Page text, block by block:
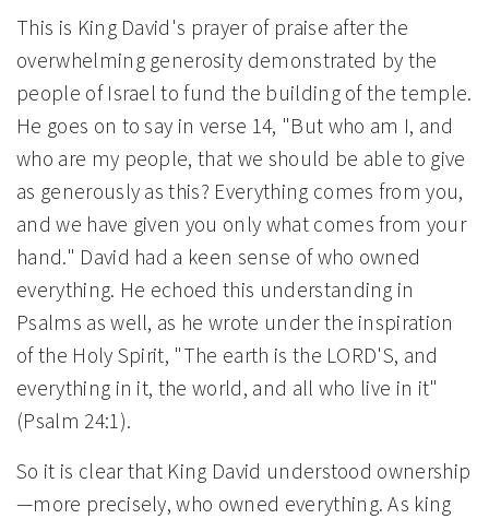
This is King David's prayer of praise after the
overwhelming generosity demonstrated by the
people of Israel to fund the building of the temple.
He goes on to say in verse 14, "But who am I, and
who are my people, that we should be able to give
as generously as this? Everything comes from you,
and we have given you only what comes from your
hand." David had a keen sense of who owned
everything. He echoed this understanding in
Psalms as well, as he wrote under the inspiration
of the Holy Spirit, "The earth is the LORD'S, and
everything in it, the world, and all who live in it"
(Psalm 24:1).
So it is clear that King David understood ownership
—more precisely, who owned everything. As king